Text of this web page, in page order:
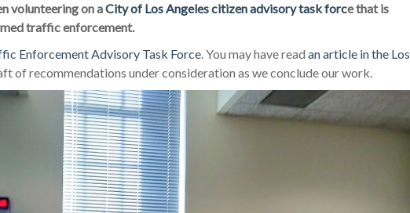
volunteering on aCity of Los Angeles citizen advisory task force that is
traffic enforcement.
Enforcement Advisory Task Force. You may have read an article in the Los
of recommendations under consideration as we conclude our work.